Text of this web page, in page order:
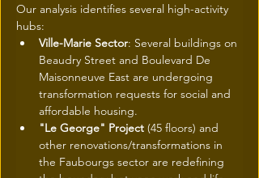
Our analysis identifies several high-activity
hubs:
Ville-Marie Sector: Several buildings on
Beaudry Street and Boulevard De
Maisonneuve East are undergoing
transformation requests for social and
affordable housing.
"Le George" Project (45 floors) and
other renovations/transformations in
the Faubourgs sector are redefining